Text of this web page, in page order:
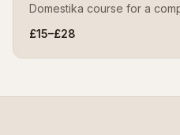
Domestika course for a
£15–£28